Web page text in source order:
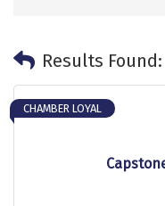
Results Found:
CHAMBER LOYAL